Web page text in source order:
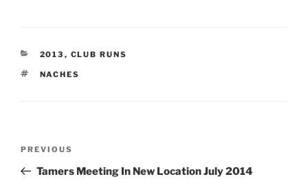
CATEGORIES
2013 , CLUB RUNS
TAGS
NACHES
Previous
Post
PREVIOUS
Tamers Meeting In New Location July 2014